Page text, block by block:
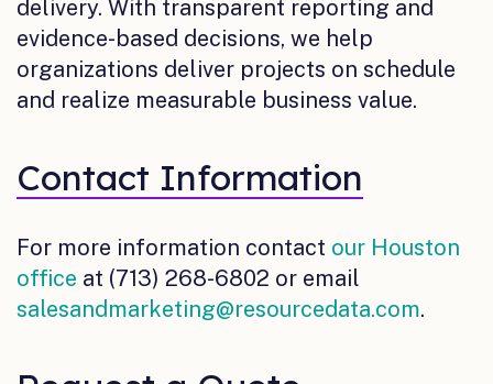
delivery. With transparent reporting and
evidence-based decisions, we help
organizations deliver projects on schedule
and realize measurable business value.
Contact Information
For more information contact our Houston
office at (713) 268-6802 or email
salesandmarketing@resourcedata.com.